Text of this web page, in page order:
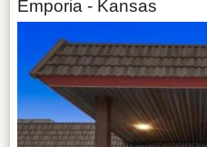
Emporia - Kansas